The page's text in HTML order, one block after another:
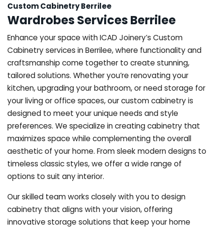
Custom Cabinetry Berrilee
Wardrobes Services Berrilee
Enhance your space with ICAD Joinery’s Custom
Cabinetry services in Berrilee, where functionality and
craftsmanship come together to create stunning,
tailored solutions. Whether you’re renovating your
kitchen, upgrading your bathroom, or need storage for
your living or office spaces, our custom cabinetry is
designed to meet your unique needs and style
preferences. We specialize in creating cabinetry that
maximizes space while complementing the overall
aesthetic of your home. From sleek modern designs to
timeless classic styles, we offer a wide range of
options to suit any interior.
Our skilled team works closely with you to design
cabinetry that aligns with your vision, offering
innovative storage solutions that keep your home